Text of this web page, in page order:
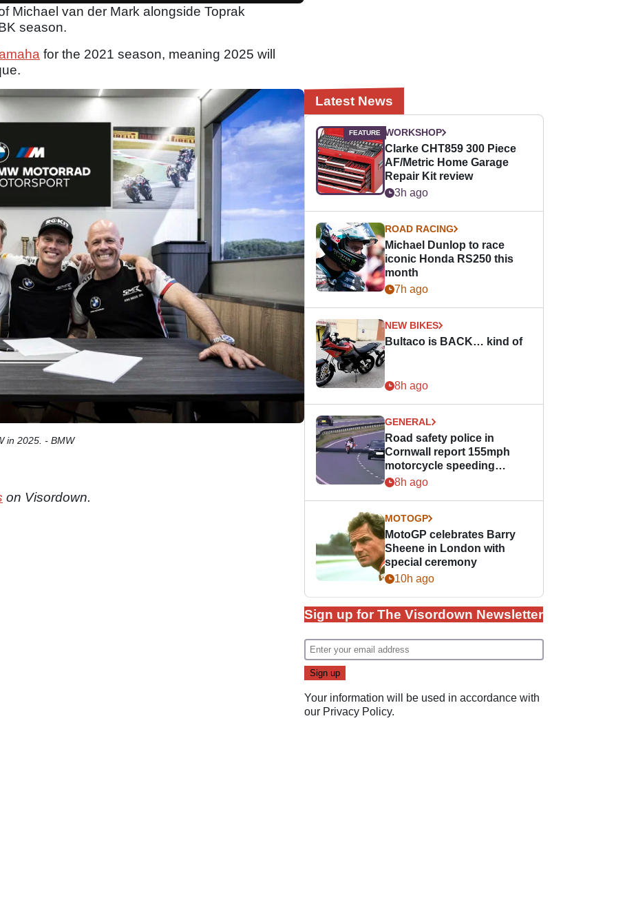
Michael van der Mark alongside Toprak
season.
for the 2021 season, meaning 2025 will
in 2025. - BMW
on Visordown.
Latest News
WORKSHOP
Clarke CHT859 300 Piece
AF/Metric Home Garage
Repair Kit review
3h ago
ROAD RACING
Michael Dunlop to race
iconic Honda RS250 this
month
7h ago
NEW BIKES
Bultaco is BACK… kind of
8h ago
GENERAL
Road safety police in
Cornwall report 155mph
motorcycle speeding
offence
8h ago
MOTOGP
MotoGP celebrates Barry
Sheene in London with
special ceremony
10h ago
Sign up for The Visordown Newsletter
Your information will be used in accordance with
our Privacy Policy.